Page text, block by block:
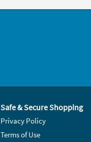
Safe & Secure Shopping
Privacy Policy
Terms of Use